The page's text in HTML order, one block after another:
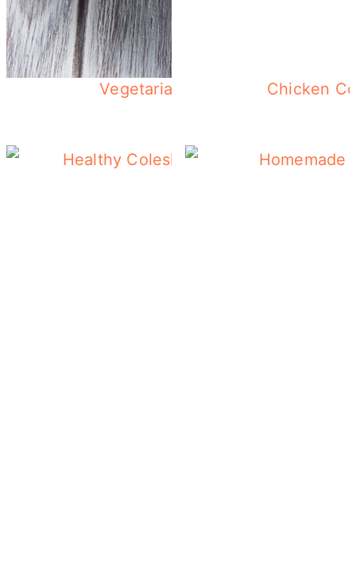
Vegetarian Breakfast Casserole
Chicken